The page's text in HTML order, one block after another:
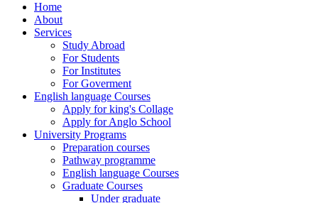
Home
About
Services
Study Abroad
For Students
For Institutes
For Goverment
English language Courses
Apply for king's Collage
Apply for Anglo School
University Programs
Preparation courses
Pathway programme
English language Courses
Graduate Courses
Under graduate